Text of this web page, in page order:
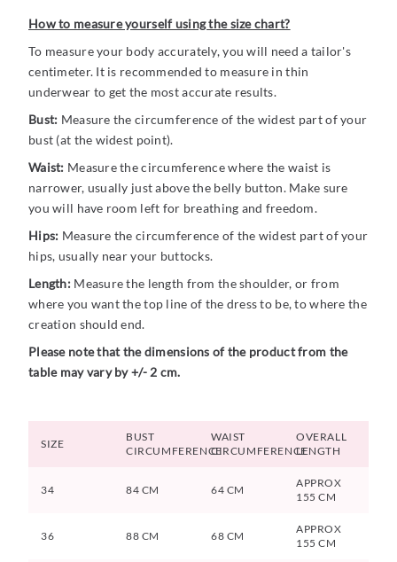
How to measure yourself using the size chart?
To measure your body accurately, you will need a tailor's
centimeter. It is recommended to measure in thin
underwear to get the most accurate results.
Bust: Measure the circumference of the widest part of your
bust (at the widest point).
Waist: Measure the circumference where the waist is
narrower, usually just above the belly button. Make sure
you will have room left for breathing and freedom.
Hips: Measure the circumference of the widest part of your
hips, usually near your buttocks.
Length:Measure the length from the shoulder, or from
where you want the top line of the dress to be, to where the
creation should end.
Please note that the dimensions of the product from the
table may vary by +/- 2 cm.
SIZE
BUST
CIRCUMFERENCE
WAIST
CIRCUMFERENCE
OVERALL
LENGTH
34 84 CM 64 CM
APPROX
155 CM
36 88 CM 68 CM
APPROX
155 CM